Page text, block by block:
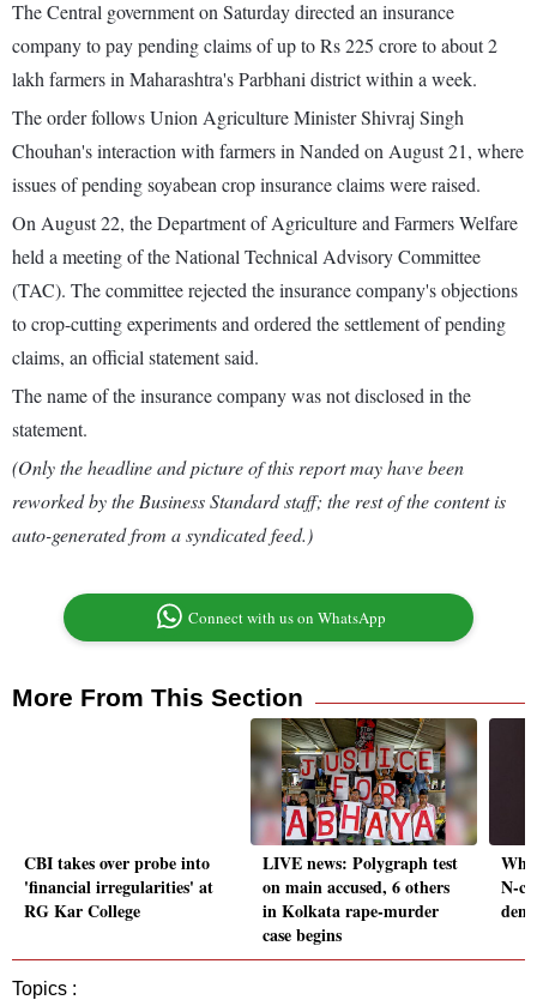
The Central government on Saturday directed an insurance
company to pay pending claims of up to Rs 225 crore to about 2
lakh farmers in Maharashtra's Parbhani district within a week.
The order follows Union Agriculture Minister Shivraj Singh
Chouhan's interaction with farmers in Nanded on August 21, where
issues of pending soyabean crop insurance claims were raised.
On August 22, the Department of Agriculture and Farmers Welfare
held a meeting of the National Technical Advisory Committee
(TAC). The committee rejected the insurance company's objections
to crop-cutting experiments and ordered the settlement of pending
claims, an official statement said.
The name of the insurance company was not disclosed in the
statement.
(Only the headline and picture of this report may have been
reworked by the Business Standard staff; the rest of the content is
auto-generated from a syndicated feed.)
Connect with us on WhatsApp
More From This Section
CBI takes over probe into
'financial irregularities' at
RG Kar College
LIVE news: Polygraph test
on main accused, 6 others
in Kolkata rape-murder
case begins
N-
Topics :